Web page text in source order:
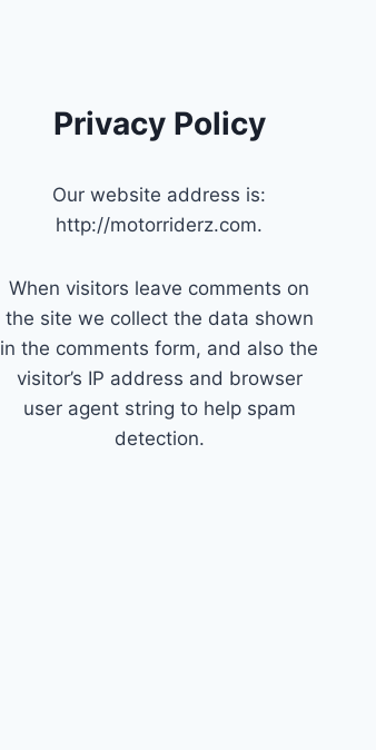
Privacy Policy
Our website address is:
http://motorriderz.com.
When visitors leave comments on
the site we collect the data shown
in the comments form, and also the
visitor’s IP address and browser
user agent string to help spam
detection.